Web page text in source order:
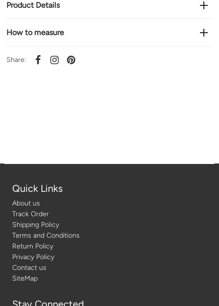
Product Details
How to measure
Share:
Quick Links
About us
Track Order
Shipping Policy
Terms and Conditions
Return Policy
Privacy Policy
Contact us
SiteMap